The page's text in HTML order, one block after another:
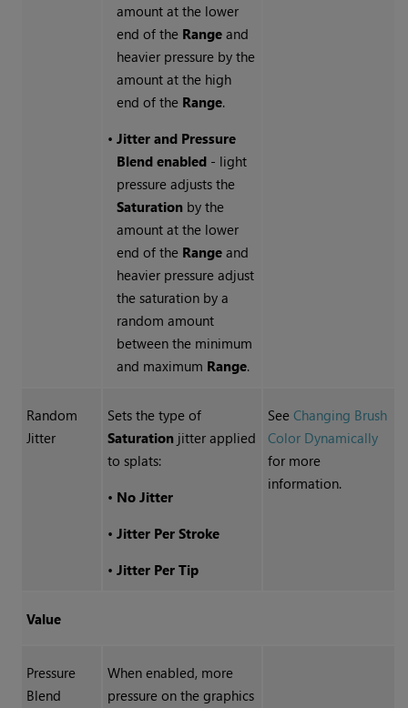
amount at the lower
end of the Rangeand
heavier pressure by the
amount at the high
end of the Range.
• Jitter and Pressure
Blend enabled- light
pressure adjusts the
Saturationby the
amount at the lower
end of the Rangeand
heavier pressure adjust
the saturation by a
random amount
between the minimum
and maximum Range.
Random
Jitter
Sets the type of
Saturationjitter applied
to splats:
• No Jitter
• Jitter Per Stroke
• Jitter Per Tip
See Changing Brush
Color Dynamically
for more
information.
Value
Pressure
Blend
When enabled, more
pressure on the graphics